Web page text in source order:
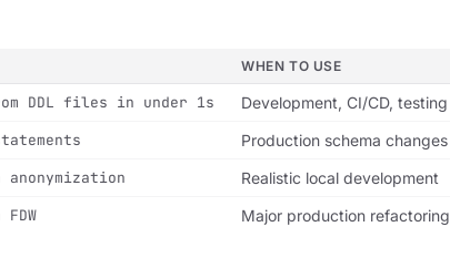
WHEN TO USE
DDL files in under 1s
Development, CI/CD, testing
Production schema changes
Realistic local development
Major production refactoring